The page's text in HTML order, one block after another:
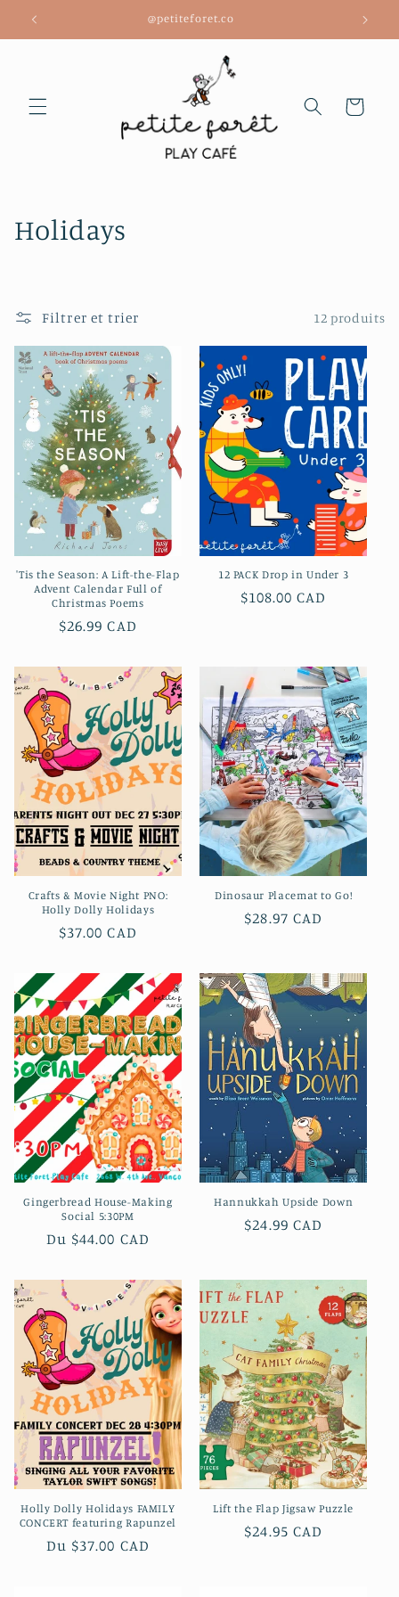
passer
au
@petiteforet.co
Panier
C
e
c
t
i
o
n
:
Holidays
Filtrer et trier 12 produits
'Tis the Season: A Lift-the-Flap
Advent Calendar Full of
Christmas Poems
Prix
$26.99 CAD
12 PACK Drop in Under 3
Prix
$108.00 CAD
Crafts & Movie Night PNO:
Holly Dolly Holidays
Prix
$37.00 CAD
Dinosaur Placemat to Go!
Prix
$28.97 CAD
Gingerbread House-Making
Social 5:30PM
Prix
Du $44.00 CAD
Hannukkah Upside Down
Prix
$24.99 CAD
Holly Dolly Holidays FAMILY
CONCERT featuring Rapunzel
Prix
Du $37.00 CAD
Lift the Flap Jigsaw Puzzle
Prix
$24.95 CAD